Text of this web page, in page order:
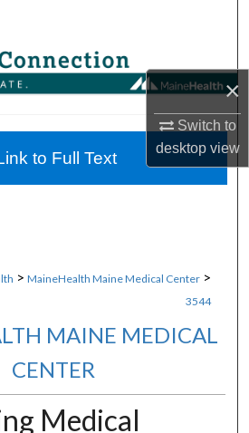
×
Switch to
desktopview
Collections
About
> MaineHealth Maine Medical Center >
3544
MAINE MEDICAL
CENTER
Medical
to Full Text